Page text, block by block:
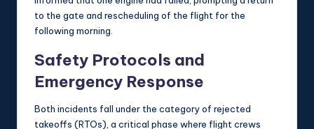
to the gate and rescheduling of the flight for the
following morning.
Safety Protocols and
Emergency Response
Both incidents fall under the category of rejected
takeoffs (RTOs), a critical phase where flight crews